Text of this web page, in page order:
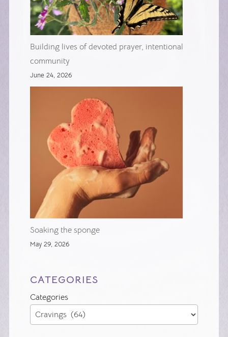
Building lives of devoted prayer, intentional
community
June 24, 2026
Soaking the sponge
May 29, 2026
CATEGORIES
Categories